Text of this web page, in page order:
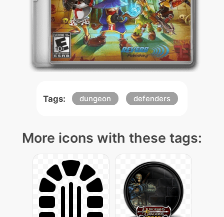
Tags: dungeon defenders
More icons with these tags: